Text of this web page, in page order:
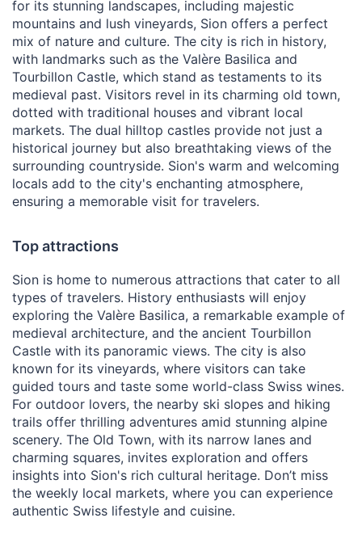
for its stunning landscapes, including majestic
mountains and lush vineyards, Sion offers a perfect
mix of nature and culture. The city is rich in history,
with landmarks such as the Valère Basilica and
Tourbillon Castle, which stand as testaments to its
medieval past. Visitors revel in its charming old town,
dotted with traditional houses and vibrant local
markets. The dual hilltop castles provide not just a
historical journey but also breathtaking views of the
surrounding countryside. Sion's warm and welcoming
locals add to the city's enchanting atmosphere,
ensuring a memorable visit for travelers.
Top attractions
Sion is home to numerous attractions that cater to all
types of travelers. History enthusiasts will enjoy
exploring the Valère Basilica, a remarkable example of
medieval architecture, and the ancient Tourbillon
Castle with its panoramic views. The city is also
known for its vineyards, where visitors can take
guided tours and taste some world-class Swiss wines.
For outdoor lovers, the nearby ski slopes and hiking
trails offer thrilling adventures amid stunning alpine
scenery. The Old Town, with its narrow lanes and
charming squares, invites exploration and offers
insights into Sion's rich cultural heritage. Don’t miss
the weekly local markets, where you can experience
authentic Swiss lifestyle and cuisine.